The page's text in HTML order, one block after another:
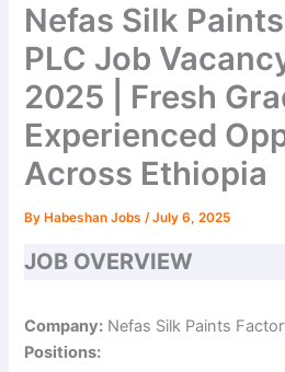
Nefas Silk
PLC Job
2025 | Fresh
Experienced
Across Ethiopia
By Habeshan Jobs/July 6, 2025
JOB OVERVIEW
Company: Nefas Silk Paints
Positions: